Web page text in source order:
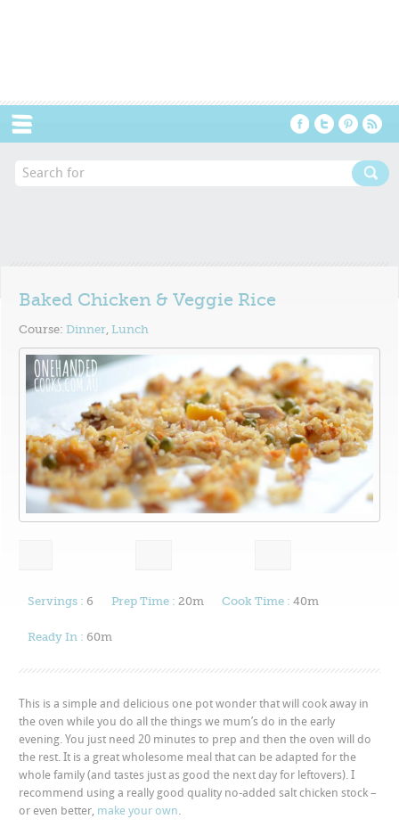
Baked Chicken & Veggie Rice
Course:Dinner,Lunch
Servings : 6 Prep Time : 20m Cook Time : 40m
Ready In : 60m
This is a simple and delicious one pot wonder that will cook away in
the oven while you do all the things we mum’s do in the early
evening. You just need 20 minutes to prep and then the oven will do
the rest. It is a great wholesome meal that can be adapted for the
whole family (and tastes just as good the next day for leftovers). I
recommend using a really good quality no-added salt chicken stock –
or even better, make your own.